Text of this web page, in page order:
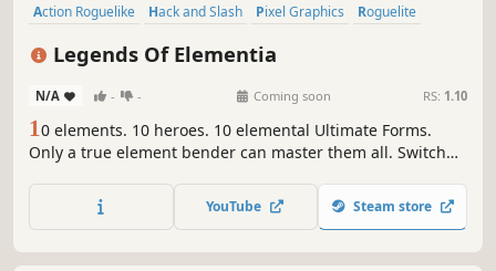
Action Roguelike Hack and Slash Pixel Graphics
Roguelite
Action RPG Metroidvania
Legends Of Elementia
N/A - - Coming soon RS: 1.10
10 elements. 10 heroes. 10 elemental Ultimate Forms.
Only a true element bender can master them all. Switch
transformations in this fast-paced roguelite Action-RPG.
YouTube Steam store